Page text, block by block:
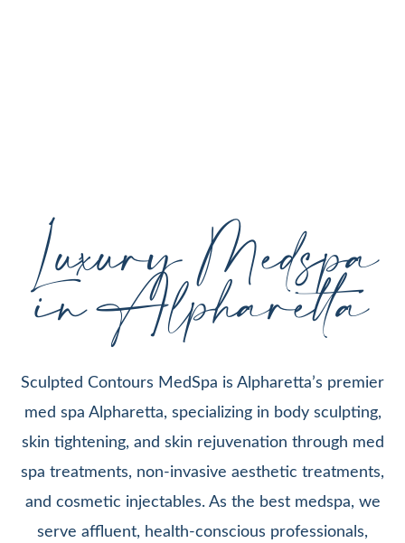
Luxury Medspa
in Alpharetta
Sculpted Contours MedSpa is Alpharetta’s premier
med spa Alpharetta, specializing in body sculpting,
skin tightening, and skin rejuvenation through med
spa treatments, non-invasive aesthetic treatments,
and cosmetic injectables. As the best medspa, we
serve affluent, health-conscious professionals,